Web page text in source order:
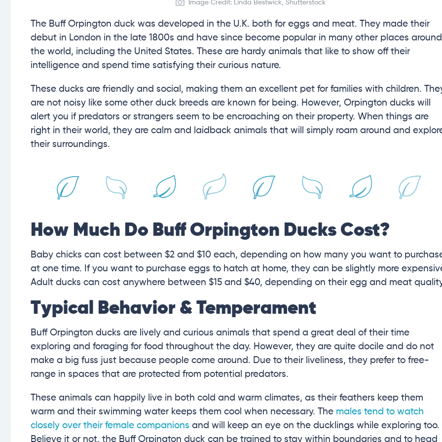
Image Credit: Linda Bestwick, Shutterstock
The Buff Orpington duck was developed in the U.K. both for eggs and meat. They made their
debut in London in the late 1800s and have since become popular in many other places around
the world, including the United States. These are hardy animals that like to show off their
intelligence and spend time satisfying their curious nature.
These ducks are friendly and social, making them an excellent pet for families with children.
are not noisy like some other duck breeds are known for being. However, Orpington ducks will
alert you if predators or strangers seem to be encroaching on their property. When things are
right in their world, they are calm and laidback animals that will simply roam around and
their surroundings.
How Much Do Buff Orpington Ducks Cost?
Baby chicks can cost between $2 and $10 each, depending on how many you want to
at one time. If you want to purchase eggs to hatch at home, they can be slightly more
Adult ducks can cost anywhere between $15 and $40, depending on their egg and meat
Typical Behavior & Temperament
Buff Orpington ducks are lively and curious animals that spend a great deal of their time
exploring and foraging for food throughout the day. However, they are quite docile and do not
make a big fuss just because people come around. Due to their liveliness, they prefer to free-
range in spaces that are protected from potential predators.
These animals can happily live in both cold and warm climates, as their feathers keep them
warm and their swimming water keeps them cool when necessary. The males tend to watch
closely over their female companions and will keep an eye on the ducklings while exploring too.
Believe it or not, the Buff Orpington duck can be trained to stay within boundaries and to head